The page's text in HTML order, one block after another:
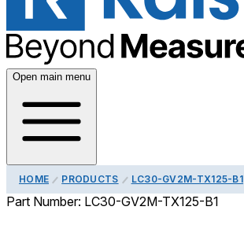
Open main menu
HOME PRODUCTS LC30-GV2M-TX125-B1
Part Number: LC30-GV2M-TX125-B1